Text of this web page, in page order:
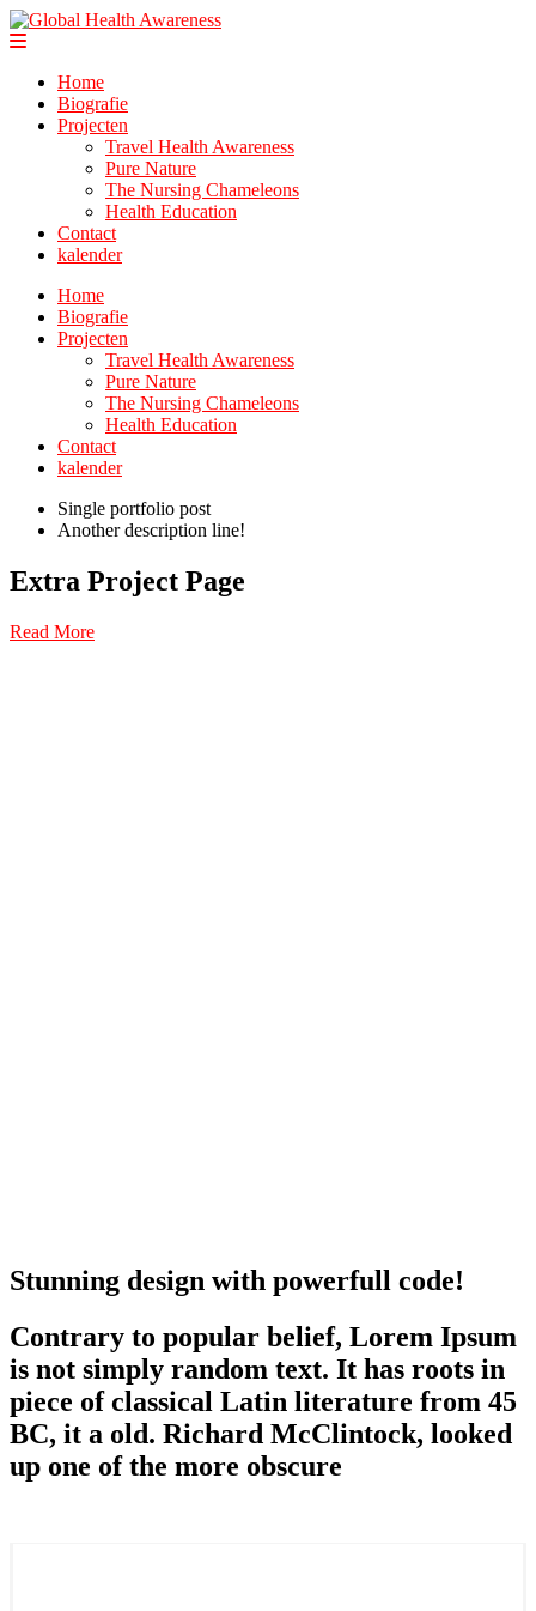
Home
Biografie
Projecten
Travel Health Awareness
Pure Nature
The Nursing Chameleons
Health Education
Contact
kalender
Home
Biografie
Projecten
Travel Health Awareness
Pure Nature
The Nursing Chameleons
Health Education
Contact
kalender
Single portfolio post
Another description line!
Extra Project Page
Read More
Stunning design with powerfull code!
Contrary to popular belief, Lorem Ipsum
is not simply random text. It has roots in
piece of classical Latin literature from 45
BC, it a old. Richard McClintock, looked
up one of the more obscure